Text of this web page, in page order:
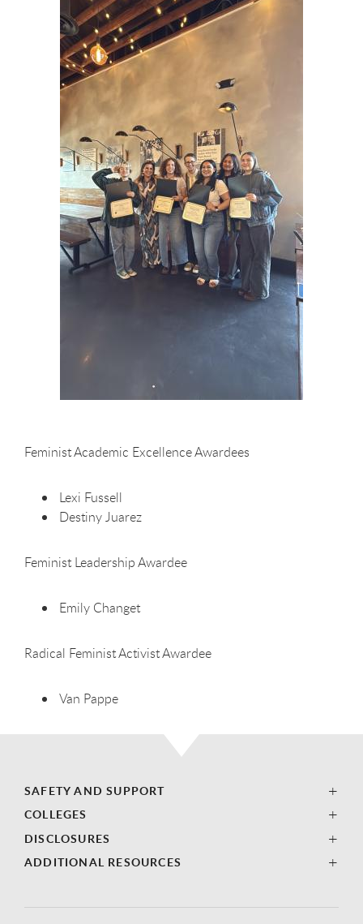
Feminist Academic Excellence Awardees
Lexi Fussell
Destiny Juarez
Feminist Leadership Awardee
Emily Changet
Radical Feminist Activist Awardee
Van Pappe
SAFETY AND SUPPORT
COLLEGES
DISCLOSURES
ADDITIONAL RESOURCES